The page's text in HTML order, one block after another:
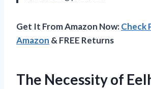
Get It From Amazon Now:Check
Amazon & FREE Returns
The Necessity of